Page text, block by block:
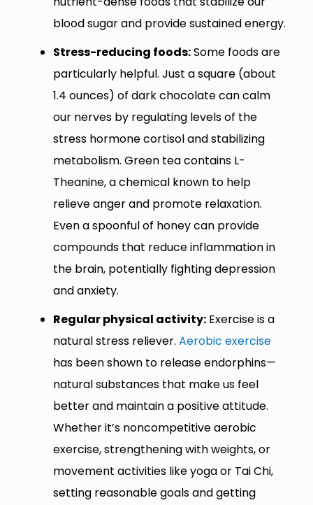
blood sugar and provide sustained energy.
Stress-reducing foods:Some foods are
particularly helpful. Just a square (about
1.4 ounces) of dark chocolate can calm
our nerves by regulating levels of the
stress hormone cortisol and stabilizing
metabolism. Green tea contains L-
Theanine, a chemical known to help
relieve anger and promote relaxation.
Even a spoonful of honey can provide
compounds that reduce inflammation in
the brain, potentially fighting depression
and anxiety.
Regular physical activity:Exercise is a
natural stress reliever. Aerobic exercise
has been shown to release endorphins—
natural substances that make us feel
better and maintain a positive attitude.
Whether it’s noncompetitive aerobic
exercise, strengthening with weights, or
movement activities like yoga or Tai Chi,
setting reasonable goals and getting